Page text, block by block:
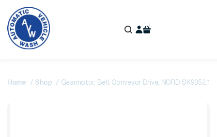
Home Shop Gearmotor, Belt Conveyor Drive, NORD